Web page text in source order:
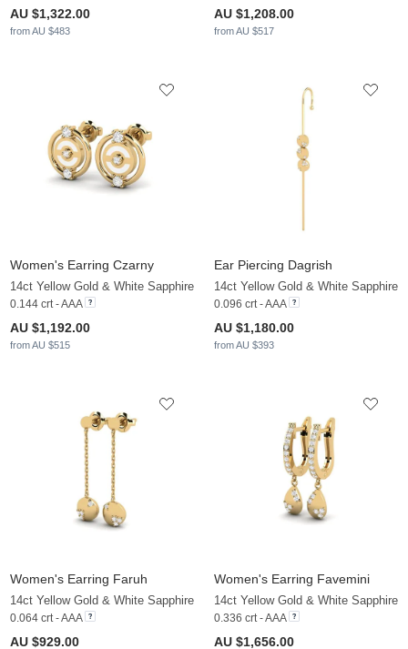
AU $1,322.00
from AU $483
AU $1,208.00
from AU $517
Women's Earring Czarny
14ct Yellow Gold & White Sapphire
0.144 crt - AAA
AU $1,192.00
from AU $515
Ear Piercing Dagrish
14ct Yellow Gold & White Sapphire
0.096 crt - AAA
AU $1,180.00
from AU $393
Women's Earring Faruh
14ct Yellow Gold & White Sapphire
0.064 crt - AAA
AU $929.00
Women's Earring Favemini
14ct Yellow Gold & White Sapphire
0.336 crt - AAA
AU $1,656.00